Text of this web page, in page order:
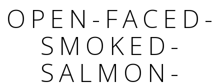
OPEN-FACED-
SMOKED-
SALMON-